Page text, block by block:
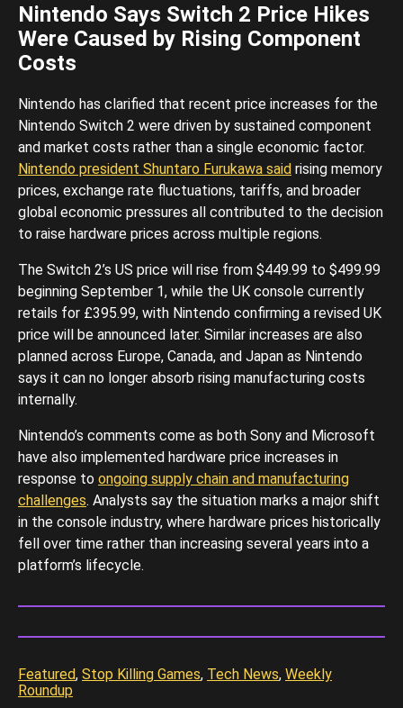
Nintendo Says Switch 2 Price Hikes
Were Caused by Rising Component
Costs
Nintendo has clarified that recent price increases for the
Nintendo Switch 2 were driven by sustained component
and market costs rather than a single economic factor.
Nintendo president Shuntaro Furukawa said rising memory
prices, exchange rate fluctuations, tariffs, and broader
global economic pressures all contributed to the decision
to raise hardware prices across multiple regions.
The Switch 2’s US price will rise from $449.99 to $499.99
beginning September 1, while the UK console currently
retails for £395.99, with Nintendo confirming a revised UK
price will be announced later. Similar increases are also
planned across Europe, Canada, and Japan as Nintendo
says it can no longer absorb rising manufacturing costs
internally.
Nintendo’s comments come as both Sony and Microsoft
have also implemented hardware price increases in
response to ongoing supply chain and manufacturing
challenges. Analysts say the situation marks a major shift
in the console industry, where hardware prices historically
fell over time rather than increasing several years into a
platform’s lifecycle.
Featured, Stop Killing Games, Tech News, Weekly
Roundup